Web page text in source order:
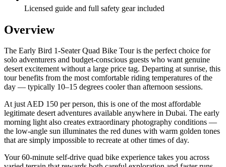
Licensed guide and full safety gear included
Overview
The Early Bird 1-Seater Quad Bike Tour is the perfect choice for
solo adventurers and budget-conscious guests who want genuine
desert excitement without a large price tag. Departing at sunrise, this
tour benefits from the most comfortable riding temperatures of the
day — typically 10–15 degrees cooler than afternoon sessions.
At just AED 150 per person, this is one of the most affordable
legitimate desert adventures available anywhere in Dubai. The early
morning light also creates extraordinary photography conditions —
the low-angle sun illuminates the red dunes with warm golden tones
that are simply impossible to recreate at other times of day.
Your 60-minute self-drive quad bike experience takes you across